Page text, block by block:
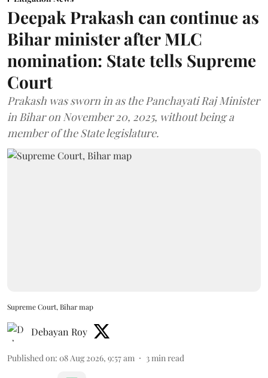
Deepak Prakash can continue as
Bihar minister after MLC
nomination: State tells Supreme
Court
Prakash was sworn in as the Panchayati Raj Minister
in Bihar on November 20, 2025, without being a
member of the State legislature.
Supreme Court, Bihar map
Debayan Roy
Published on: 08 Aug 2026, 9:57 am 3 min read